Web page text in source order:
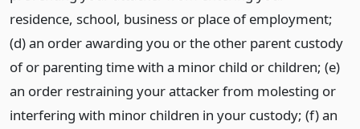
residence, school, business or place of employment;
(d) an order awarding you or the other parent custody
of or parenting time with a minor child or children; (e)
an order restraining your attacker from molesting or
interfering with minor children in your custody; (f) an